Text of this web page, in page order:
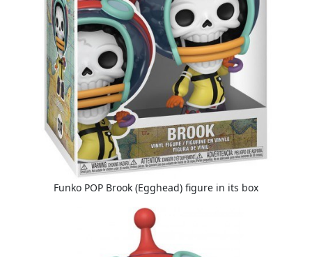
Funko POP Brook (Egghead) figure in its box